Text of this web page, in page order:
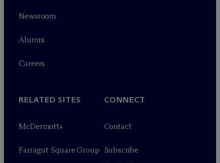
Newsroom
Alumni
Careers
RELATED SITES
McDermott+
Farragut Square Group
CONNECT
Contact
Subscribe